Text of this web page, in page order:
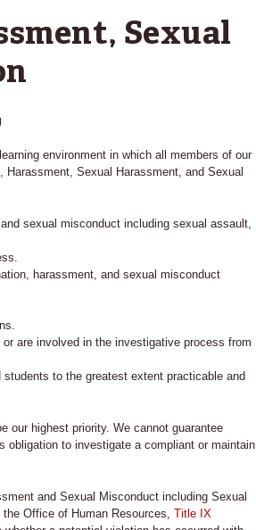
Sexual
environment in which all members of our
Sexual Harassment, and Sexual
sexual misconduct including sexual assault,
harassment, and sexual misconduct
are involved in the investigative process from
to the greatest extent practicable and
our highest priority. We cannot guarantee
obligation to investigate a compliant or maintain
and Sexual Misconduct including Sexual
the Office of Human Resources,Title IX